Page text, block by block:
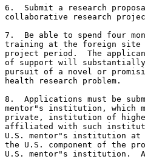
6.  Submit a research
collaborative research
7.  Be able to spend four
training at the foreign site
project period.  The
of support will
pursuit of a novel or
health research problem.
8.  Applications must be
mentor"s institution, which
private, institution of
affiliated with such
U.S. mentor"s institution
the U.S. component of the
U.S. mentor"s institution.